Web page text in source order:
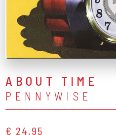
ABOUT TIME
PENNYWISE
€ 24,95